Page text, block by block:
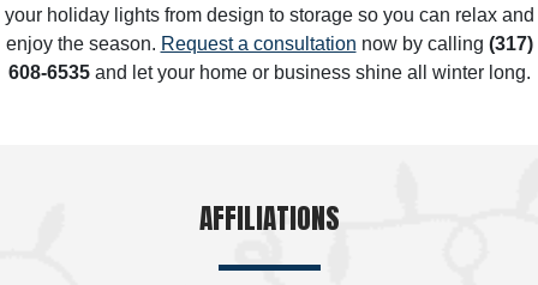
your holiday lights from design to storage so you can relax and
enjoy the season. Request a consultation now by calling (317)
608-6535and let your home or business shine all winter long.
AFFILIATIONS